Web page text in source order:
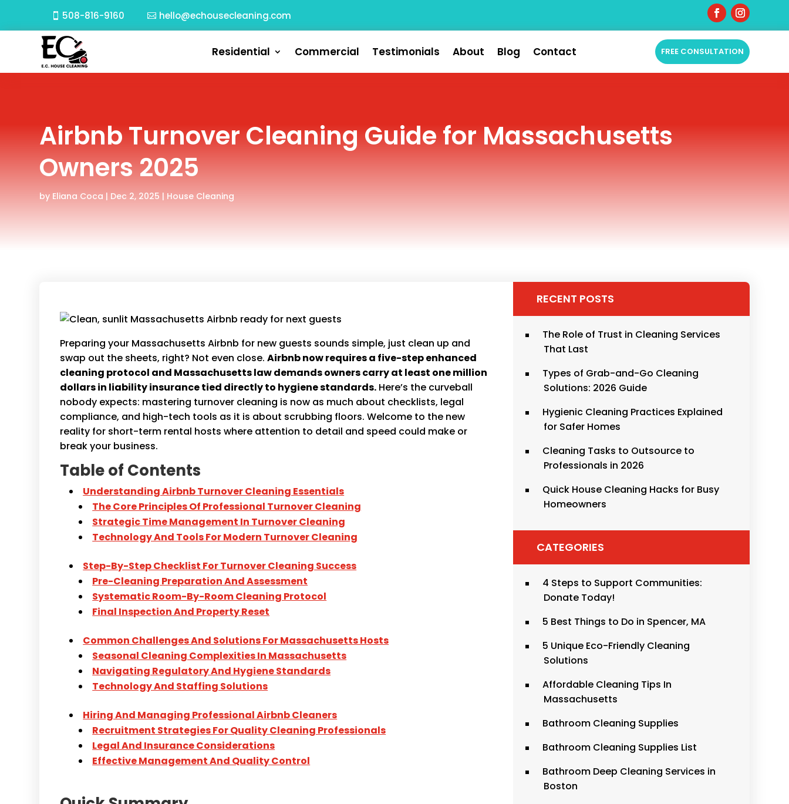
508-816-9160 hello@echousecleaning.com
Residential Commercial Testimonials About Blog Contact FREE CONSULTATION
Airbnb Turnover Cleaning Guide for Massachusetts
Owners 2025
by Eliana Coca | Dec 2, 2025 | House Cleaning
Preparing your Massachusetts Airbnb for new guests sounds simple, just clean up and
swap out the sheets, right? Not even close.Airbnb now requires a five-step enhanced
cleaning protocol and Massachusetts law demands owners carry at least one million
dollars in liability insurance tied directly to hygiene standards. Here’s the curveball
nobody expects: mastering turnover cleaning is now as much about checklists, legal
compliance, and high-tech tools as it is about scrubbing floors. Welcome to the new
reality for short-term rental hosts where attention to detail and speed could make or
break your business.
Table of Contents
Understanding Airbnb Turnover Cleaning Essentials
The Core Principles Of Professional Turnover Cleaning
Strategic Time Management In Turnover Cleaning
Technology And Tools For Modern Turnover Cleaning
Step-By-Step Checklist For Turnover Cleaning Success
Pre-Cleaning Preparation And Assessment
Systematic Room-By-Room Cleaning Protocol
Final Inspection And Property Reset
Common Challenges And Solutions For Massachusetts Hosts
Seasonal Cleaning Complexities In Massachusetts
Navigating Regulatory And Hygiene Standards
Technology And Staffing Solutions
Hiring And Managing Professional Airbnb Cleaners
Recruitment Strategies For Quality Cleaning Professionals
Legal And Insurance Considerations
Effective Management And Quality Control
RECENT POSTS
The Role of Trust in Cleaning Services
That Last
Types of Grab-and-Go Cleaning
Solutions: 2026 Guide
Hygienic Cleaning Practices Explained
for Safer Homes
Cleaning Tasks to Outsource to
Professionals in 2026
Quick House Cleaning Hacks for Busy
Homeowners
CATEGORIES
4 Steps to Support Communities:
Donate Today!
5 Best Things to Do in Spencer, MA
5 Unique Eco-Friendly Cleaning
Solutions
Affordable Cleaning Tips In
Massachusetts
Bathroom Cleaning Supplies
Bathroom Cleaning Supplies List
Bathroom Deep Cleaning Services in
Boston